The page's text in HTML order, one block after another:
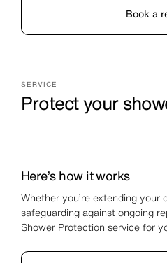
Book a
SERVICE
Protect your
Here’s how it works
Whether you’re extending
safeguarding against ongoing
Shower Protection service for